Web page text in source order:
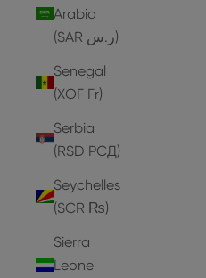
Arabia
(SAR ر.س)
Senegal
(XOF Fr)
Serbia
(RSD РСД)
Seychelles
(SCR ₨)
Sierra
Leone